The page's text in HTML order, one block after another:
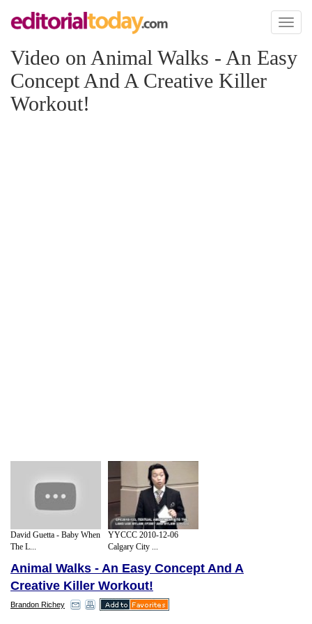
Toggle
Video on Animal Walks - An Easy
Concept And A Creative Killer
Workout!
David Guetta - Baby When
The L...
YYCCC 2010-12-06
Calgary City ...
Animal Walks - An Easy Concept And A
Creative Killer Workout!
Brandon Richey